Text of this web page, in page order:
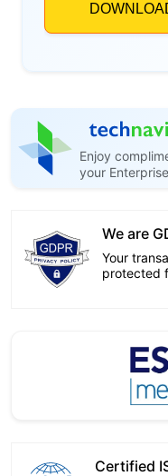
Enjoy
your
We are
Your
protected
Certified